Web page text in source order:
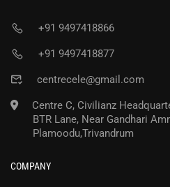
+91 9497418866
+91 9497418877
centrecele@gmail.com
Centre C, Civilianz
BTR Lane, Near Gandhari
Plamoodu,Trivandrum
COMPANY